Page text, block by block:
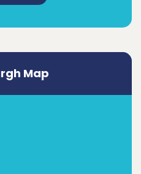
Map